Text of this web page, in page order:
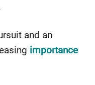
and an
importance